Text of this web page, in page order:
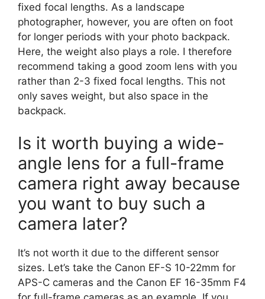
fixed focal lengths. As a landscape
photographer, however, you are often on foot
for longer periods with your photo backpack.
Here, the weight also plays a role. I therefore
recommend taking a good zoom lens with you
rather than 2-3 fixed focal lengths. This not
only saves weight, but also space in the
backpack.
Is it worth buying a wide-
angle lens for a full-frame
camera right away because
you want to buy such a
camera later?
It’s not worth it due to the different sensor
sizes. Let’s take the Canon EF-S 10-22mm for
APS-C cameras and the Canon EF 16-35mm F4